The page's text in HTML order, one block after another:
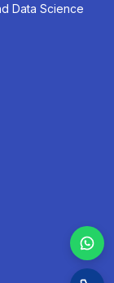
Data Science